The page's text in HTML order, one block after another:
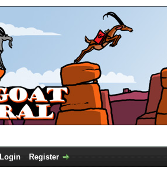
Login Register